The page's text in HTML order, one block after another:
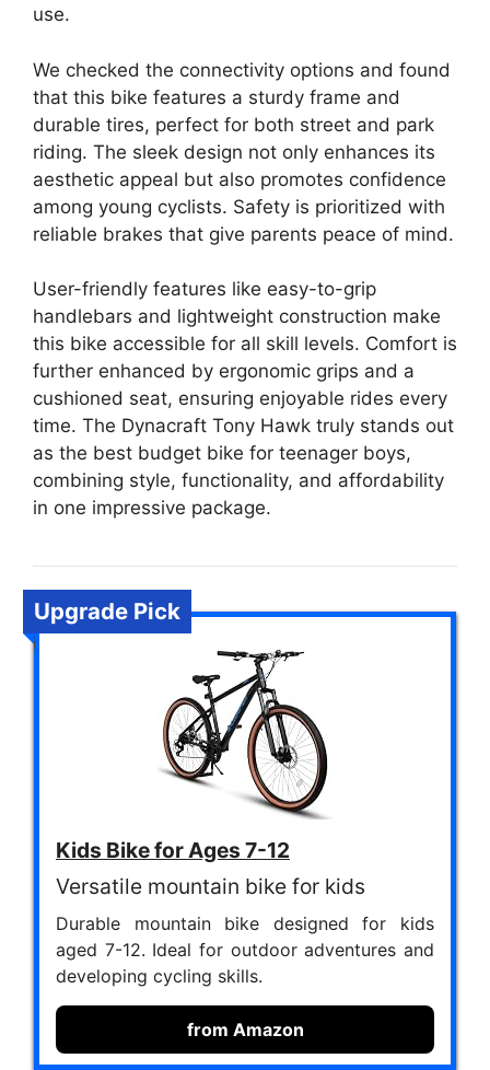
use.
We checked the connectivity options and found
that this bike features a sturdy frame and
durable tires, perfect for both street and park
riding. The sleek design not only enhances its
aesthetic appeal but also promotes confidence
among young cyclists. Safety is prioritized with
reliable brakes that give parents peace of mind.
User-friendly features like easy-to-grip
handlebars and lightweight construction make
this bike accessible for all skill levels. Comfort is
further enhanced by ergonomic grips and a
cushioned seat, ensuring enjoyable rides every
time. The Dynacraft Tony Hawk truly stands out
as the best budget bike for teenager boys,
combining style, functionality, and affordability
in one impressive package.
Upgrade Pick
Kids Bike for Ages 7-12
Versatile mountain bike for kids
Durable mountain bike designed for kids
aged 7-12. Ideal for outdoor adventures and
developing cycling skills.
from Amazon